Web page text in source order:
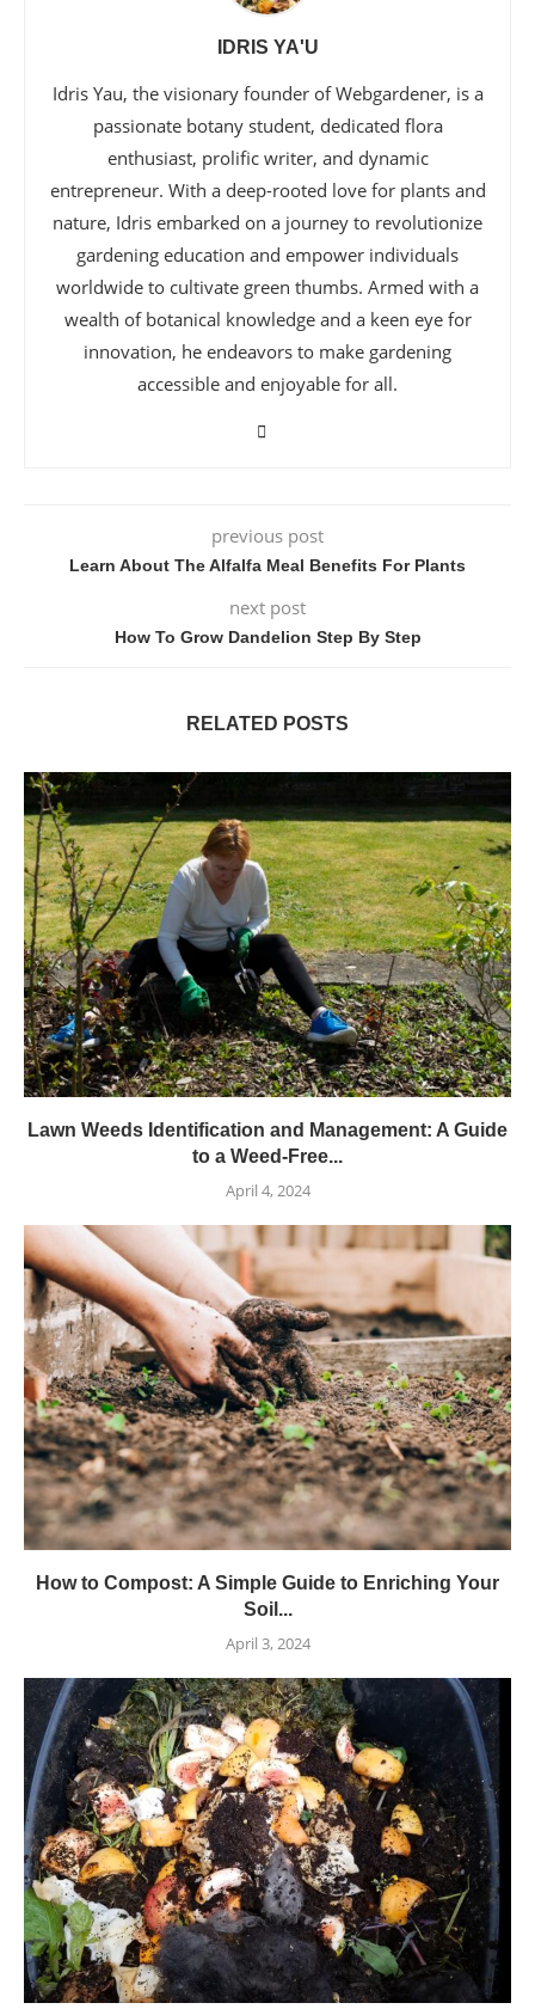
IDRIS YA'U
Idris Yau, the visionary founder of Webgardener, is a
passionate botany student, dedicated flora
enthusiast, prolific writer, and dynamic
entrepreneur. With a deep-rooted love for plants and
nature, Idris embarked on a journey to revolutionize
gardening education and empower individuals
worldwide to cultivate green thumbs. Armed with a
wealth of botanical knowledge and a keen eye for
innovation, he endeavors to make gardening
accessible and enjoyable for all.
previous post
Learn About The Alfalfa Meal Benefits For Plants
next post
How To Grow Dandelion Step By Step
RELATED POSTS
Lawn Weeds Identification and Management: A Guide
to a Weed-Free...
April 4, 2024
How to Compost: A Simple Guide to Enriching Your
Soil...
April 3, 2024